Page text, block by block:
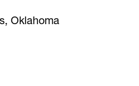
Oklahoma